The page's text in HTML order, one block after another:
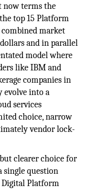
now terms the
top 15 Platform
combined market
and in parallel
model where
like IBM and
companies in
evolve into a
services
choice, narrow
vendor lock-
clearer choice for
single question
Digital Platform